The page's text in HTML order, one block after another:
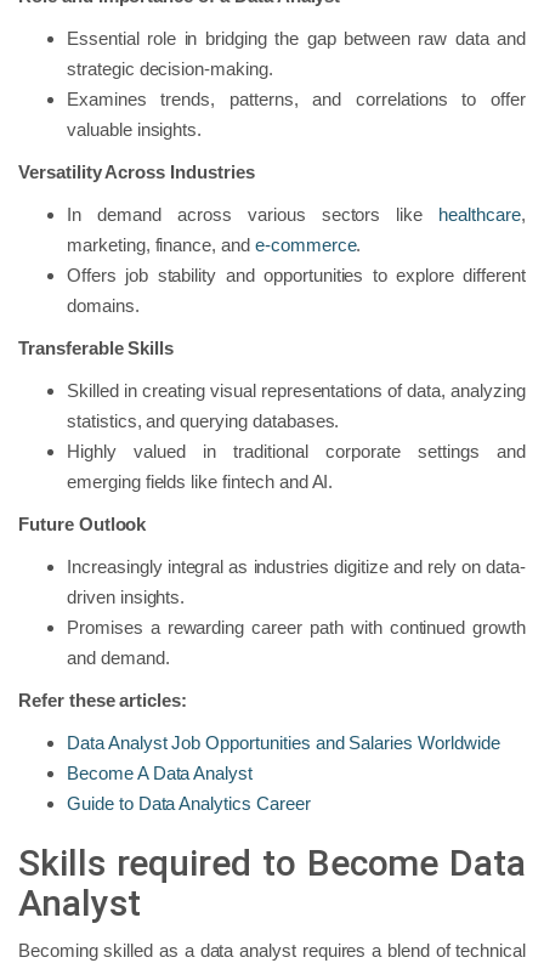
Essential role in bridging the gap between raw data and
strategic decision-making.
Examines trends, patterns, and correlations to offer
valuable insights.
Versatility Across Industries
In demand across various sectors like healthcare,
marketing, finance, and e-commerce.
Offers job stability and opportunities to explore different
domains.
Transferable Skills
Skilled in creating visual representations of data, analyzing
statistics, and querying databases.
Highly valued in traditional corporate settings and
emerging fields like fintech and AI.
Future Outlook
Increasingly integral as industries digitize and rely on data-
driven insights.
Promises a rewarding career path with continued growth
and demand.
Refer these articles:
Data Analyst Job Opportunities and Salaries Worldwide
Become A Data Analyst
Guide to Data Analytics Career
Skills required to Become Data
Analyst
Becoming skilled as a data analyst requires a blend of technical